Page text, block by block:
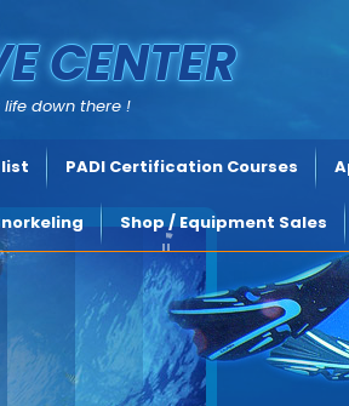
CENTER
down there !
list PADI Certification Courses
Shop / Equipment Sales